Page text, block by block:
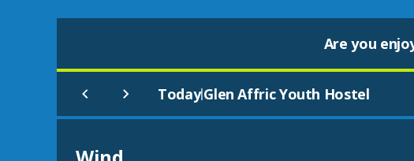
Are you
Today|Glen Affric Youth Hostel